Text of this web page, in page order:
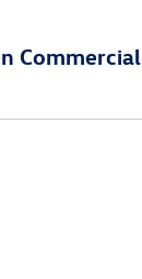
Commercial